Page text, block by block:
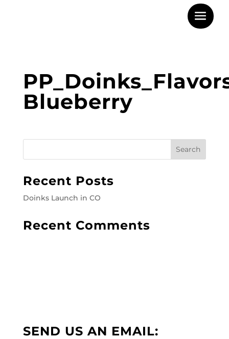
Blueberry
Recent Posts
Doinks Launch in CO
Recent Comments
SEND US AN EMAIL: